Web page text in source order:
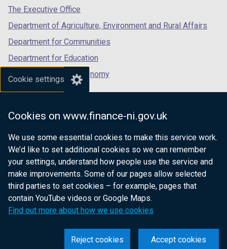
Cookie settings
Cookies on www.finance-ni.gov.uk
We use some essential cookies to make this service work.
We’d like to set additional cookies so we can remember
your settings, understand how people use the service and
make improvements. Some of our pages allow selected
third parties to set cookies – for example, pages that
contain YouTube videos or Google Maps.
Find out more about how we use cookies
Accept cookies
Reject cookies
tab)
The Executive Office
Department of Agriculture, Environment and Rural Affairs
Department for Communities
Department for Education
Department for the Economy
Department of Finance
Department for Health
Department of Justice
nidirect.gov.uk — the official government
website for Northern Ireland citizens